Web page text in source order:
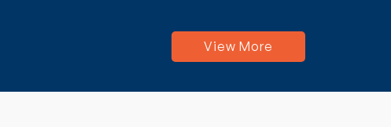
View More